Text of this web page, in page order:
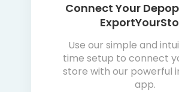
Connect Your
Use our simple and
time setup to connect
store with our powerful
app.